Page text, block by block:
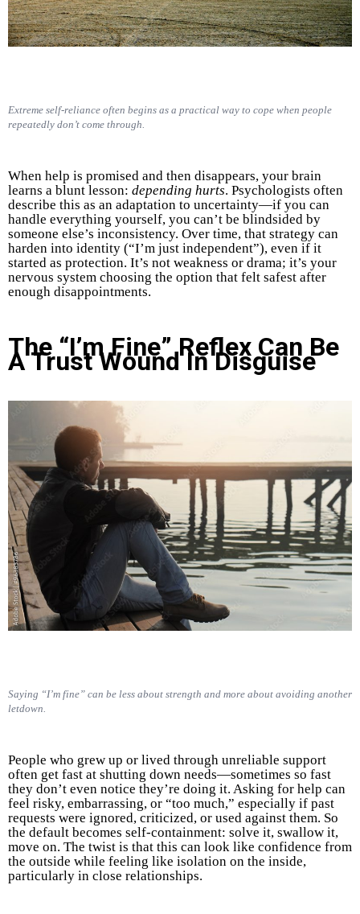
Extreme self-reliance often begins as a practical way to cope when people
repeatedly don’t come through.
When help is promised and then disappears, your brain
learns a blunt lesson: depending hurts. Psychologists often
describe this as an adaptation to uncertainty—if you can
handle everything yourself, you can’t be blindsided by
someone else’s inconsistency. Over time, that strategy can
harden into identity (“I’m just independent”), even if it
started as protection. It’s not weakness or drama; it’s your
nervous system choosing the option that felt safest after
enough disappointments.
The “I’m Fine” Reflex Can Be
A Trust Wound In Disguise
Saying “I’m fine” can be less about strength and more about avoiding another
letdown.
People who grew up or lived through unreliable support
often get fast at shutting down needs—sometimes so fast
they don’t even notice they’re doing it. Asking for help can
feel risky, embarrassing, or “too much,” especially if past
requests were ignored, criticized, or used against them. So
the default becomes self-containment: solve it, swallow it,
move on. The twist is that this can look like confidence from
the outside while feeling like isolation on the inside,
particularly in close relationships.